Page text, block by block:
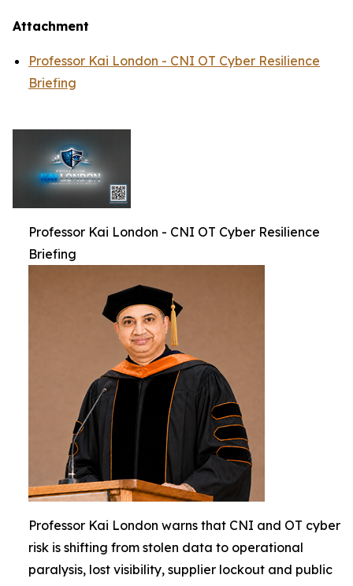
Attachment
Professor Kai London - CNI OT Cyber Resilience
Briefing
Professor Kai London - CNI OT Cyber Resilience
Briefing
Professor Kai London warns that CNI and OT cyber
risk is shifting from stolen data to operational
paralysis, lost visibility, supplier lockout and public